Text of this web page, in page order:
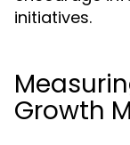
initiatives.
Growth